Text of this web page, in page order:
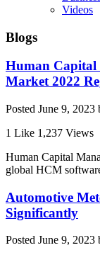
Videos
Blogs
Human Capital
Market 2022
Posted June 9, 2023
1 Like 1,237 Views
Human Capital
global HCM
Automotive
Significantly
Posted June 9, 2023